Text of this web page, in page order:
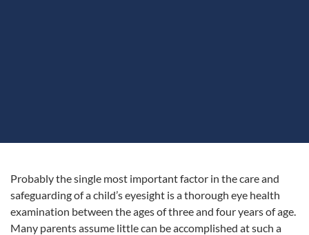
Probably the single most important factor in the care and
safeguarding of a child’s eyesight is a thorough eye health
examination between the ages of three and four years of age.
Many parents assume little can be accomplished at such a